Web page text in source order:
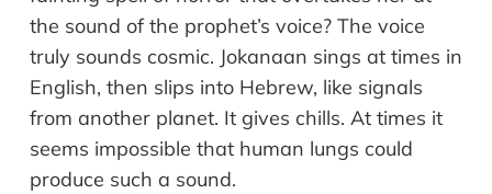
the sound of the prophet’s voice? The voice
truly sounds cosmic. Jokanaan sings at times in
English, then slips into Hebrew, like signals
from another planet. It gives chills. At times it
seems impossible that human lungs could
produce such a sound.